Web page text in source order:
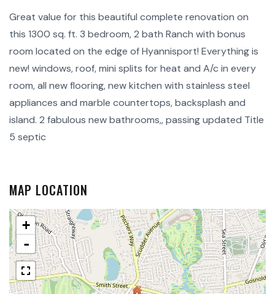
Great value for this beautiful complete renovation on
this 1300 sq. ft. 3 bedroom, 2 bath Ranch with bonus
room located on the edge of Hyannisport! Everything is
new! windows, roof, mini splits for heat and A/c in every
room, all new flooring, new kitchen with stainless steel
appliances and marble countertops, backsplash and
island. 2 fabulous new bathrooms,, passing updated Title
5 septic
MAP LOCATION
+
-